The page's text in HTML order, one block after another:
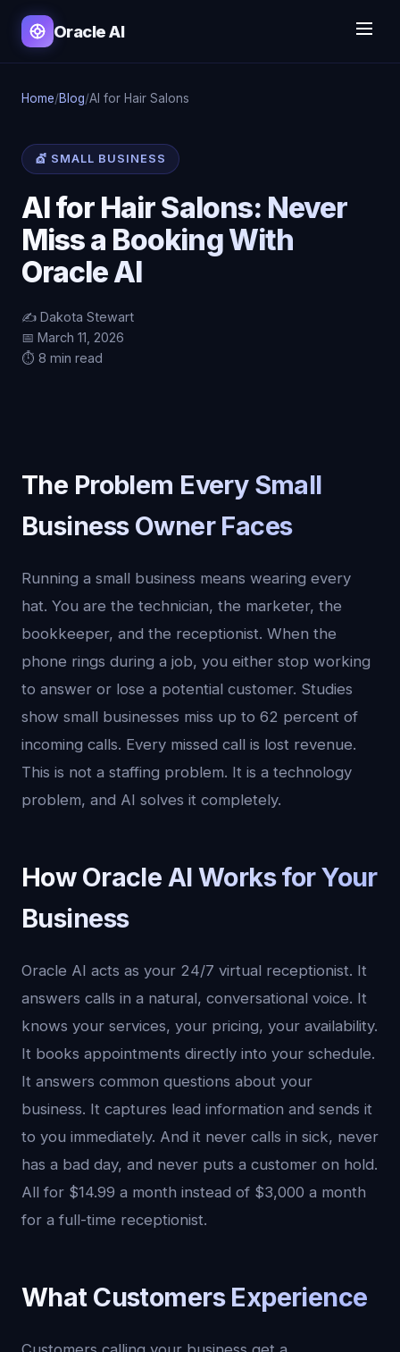
Oracle AI
Home/Blog/AI for Hair Salons
💇 SMALL BUSINESS
AI for Hair Salons: Never
Miss a Booking With
Oracle AI
✍️ Dakota Stewart
📅 March 11, 2026
⏱️ 8 min read
The Problem Every Small
Business Owner Faces
Running a small business means wearing every
hat. You are the technician, the marketer, the
bookkeeper, and the receptionist. When the
phone rings during a job, you either stop working
to answer or lose a potential customer. Studies
show small businesses miss up to 62 percent of
incoming calls. Every missed call is lost revenue.
This is not a staffing problem. It is a technology
problem, and AI solves it completely.
How Oracle AI Works for Your
Business
Oracle AI acts as your 24/7 virtual receptionist. It
answers calls in a natural, conversational voice. It
knows your services, your pricing, your availability.
It books appointments directly into your schedule.
It answers common questions about your
business. It captures lead information and sends it
to you immediately. And it never calls in sick, never
has a bad day, and never puts a customer on hold.
All for $14.99 a month instead of $3,000 a month
for a full-time receptionist.
What Customers Experience